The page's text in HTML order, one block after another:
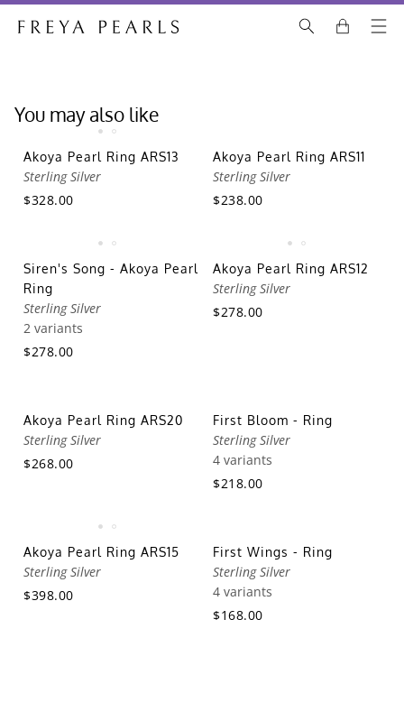
You may also like
Akoya Pearl Ring ARS13
Sterling Silver
$328.00
Akoya Pearl Ring ARS11
Sterling Silver
$238.00
Siren's Song - Akoya Pearl
Ring
Sterling Silver
2 variants
$278.00
Akoya Pearl Ring ARS12
Sterling Silver
$278.00
Akoya Pearl Ring ARS20
Sterling Silver
$268.00
First Bloom - Ring
Sterling Silver
4 variants
$218.00
Akoya Pearl Ring ARS15
Sterling Silver
$398.00
First Wings - Ring
Sterling Silver
4 variants
$168.00